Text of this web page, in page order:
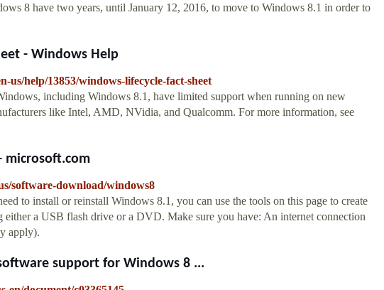
8 have two years, until January 12, 2016, to move to Windows 8.1 in order to
- Windows Help
us/help/13853/windows-lifecycle-fact-sheet
including Windows 8.1, have limited support when running on new
like Intel, AMD, NVidia, and Qualcomm. For more information, see
microsoft.com
software-download/windows8
to install or reinstall Windows 8.1, you can use the tools on this page to create
either a USB flash drive or a DVD. Make sure you have: An internet connection
apply).
support for Windows 8 ...